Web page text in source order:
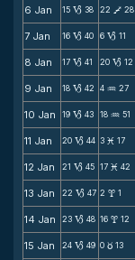
6 Jan 15 B 38 22 V 28
7 Jan 16 B 40 6 B 11
8 Jan 17 B 41 20 B 12
9 Jan 18 B 42 4 N 27
10 Jan 19 B 43 18 N 51
11 Jan 20 B 44 3 M 17
12 Jan 21 B 45 17 M 42
13 Jan 22 B 47 2 x 1
14 Jan 23 B 48 16 x 12
15 Jan 24 B 49 0 c 13